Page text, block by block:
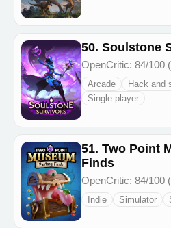
50. Soulstone
OpenCritic: 84/100
Arcade Hack and
Single player
51. Two Point
Finds
OpenCritic: 84/100
Indie Simulator